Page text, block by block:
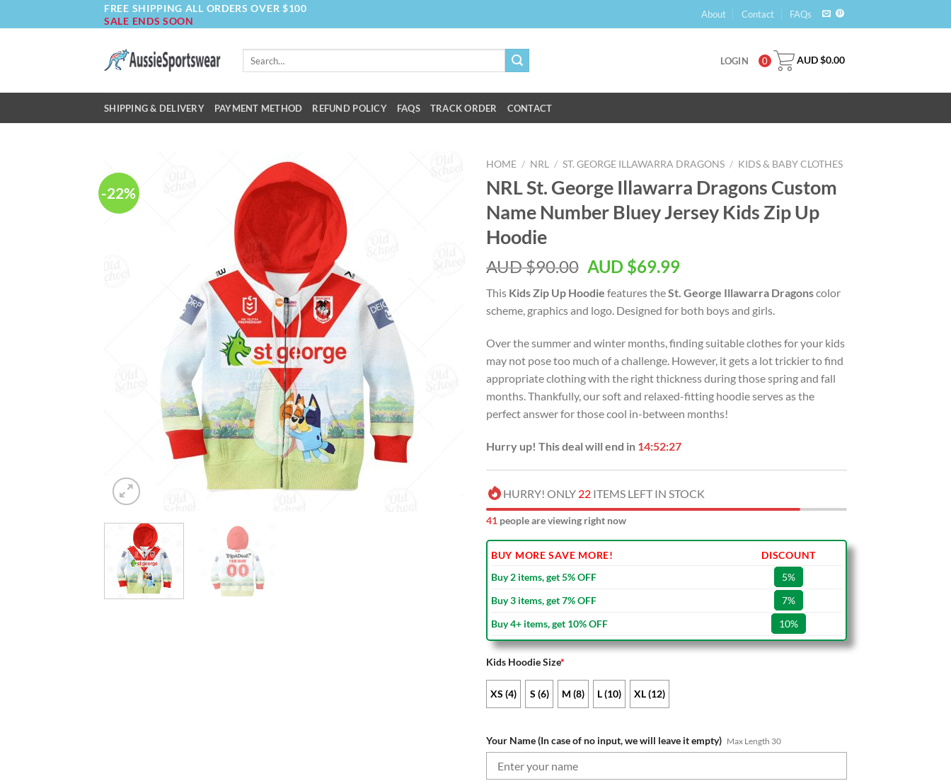
to
FREE SHIPPING ALL ORDERS OVER $100
SALE ENDS SOON
About Contact FAQs
Search
LOGIN 0 AUD $0.00
SHIPPING & DELIVERY PAYMENT METHOD REFUND POLICY FAQS TRACK ORDER CONTACT
-22%
HOME / NRL / ST. GEORGE ILLAWARRA DRAGONS / KIDS & BABY CLOTHES
NRL St. George Illawarra Dragons Custom
Name Number Bluey Jersey Kids Zip Up
Hoodie
AUD $90.00 AUD $69.99
This Kids Zip Up Hoodie features theSt. George Illawarra Dragonscolor
scheme, graphics and logo. Designed for both boys and girls.
Over the summer and winter months, finding suitable clothes for your kids
may not pose too much of a challenge. However, it gets a lot trickier to find
appropriate clothing with the right thickness during those spring and fall
months. Thankfully, our soft and relaxed-fitting hoodie serves as the
perfect answer for those cool in-between months!
Hurry up! This deal will end in 14:52:26
HURRY! ONLY 22 ITEMS LEFT IN STOCK
42 people are viewing right now
BUY MORE SAVE MORE!
DISCOUNT
Buy 2 items, get 5% OFF
5%
Buy 3 items, get 7% OFF
7%
Buy 4+ items, get 10% OFF
10%
Kids Hoodie Size*
XS (4) S (6) M (8) L (10) XL (12)
Your Name (In case of no input, we will leave it empty) Max Length 30